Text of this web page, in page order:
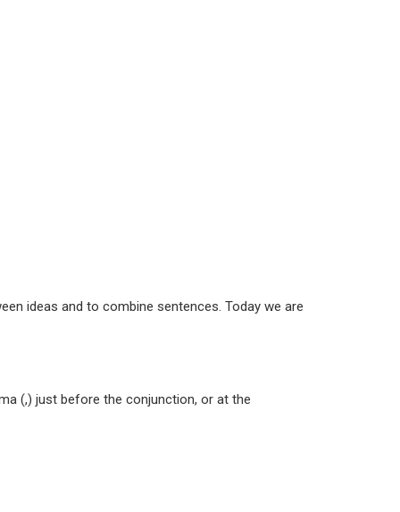
ideas and to combine sentences. Today we are
(,) just before the conjunction, or at the